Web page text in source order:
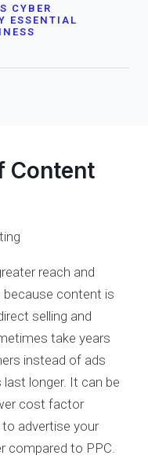
CYBER
ESSENTIAL
Content
reach and
content is
selling and
take years
instead of ads
longer. It can be
cost factor
to advertise your
compared to PPC.